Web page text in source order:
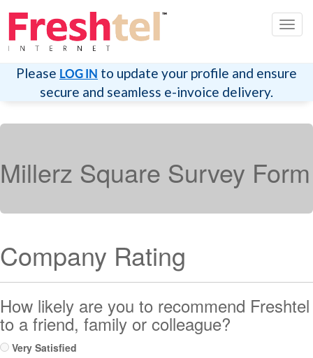
Please LOG IN to update your profile and ensure
secure and seamless e-invoice delivery.
Millerz Square Survey Form
Company Rating
How likely are you to recommend Freshtel
to a friend, family or colleague?
Very Satisfied